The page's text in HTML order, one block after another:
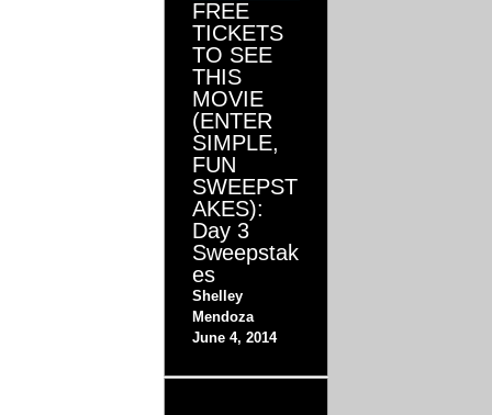
FREE
TICKETS
TO SEE
THIS
MOVIE
(ENTER
SIMPLE,
FUN
SWEEPST
AKES):
Day 3
Sweepstak
es
Shelley
Mendoza
June 4, 2014